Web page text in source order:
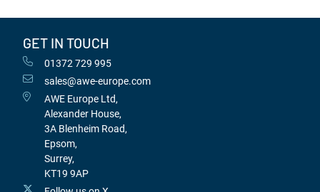
GET IN TOUCH
01372 729 995
sales@awe-europe.com
AWE Europe Ltd,
Alexander House,
3A Blenheim Road,
Epsom,
Surrey,
KT19 9AP